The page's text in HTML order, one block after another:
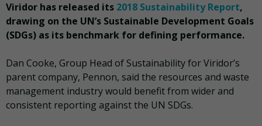
Viridor has released its 2018 Sustainability Report,
drawing on the UN’s Sustainable Development Goals
(SDGs) as its benchmark for defining performance.
Dan Cooke, Group Head of Sustainability for Viridor’s
parent company, Pennon, said the resources and waste
management industry would benefit from wider and
consistent reporting against the UN SDGs.